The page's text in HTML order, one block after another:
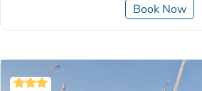
Book Now